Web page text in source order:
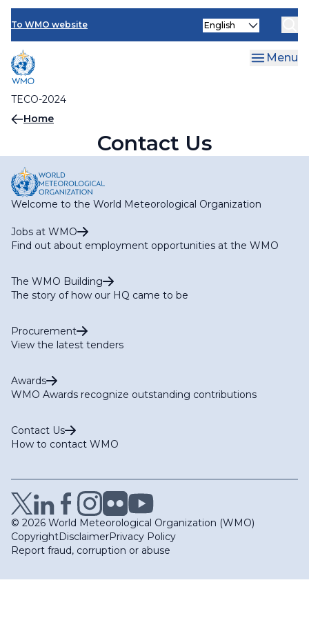
Skip
main
content
To WMO website
TECO-2024
Select
Menu
Breadcrumb
Home
Contact Us
Welcome to the World Meteorological Organization
Jobs at WMO
Find out about employment opportunities at the WMO
The WMO Building
The story of how our HQ came to be
Procurement
View the latest tenders
Awards
WMO Awards recognize outstanding contributions
Contact Us
How to contact WMO
© 2026 World Meteorological Organization (WMO)
CopyrightDisclaimerPrivacy Policy
Report fraud, corruption or abuse